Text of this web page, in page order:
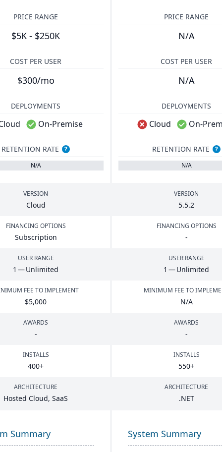
PRICE RANGE
$5K - $250K
PRICE RANGE
N/A
COST PER USER
$300/mo
COST PER USER
N/A
DEPLOYMENTS
On-Premise
DEPLOYMENTS
Cloud On-
RETENTION RATE
?
N/A
RETENTION RATE
?
N/A
VERSION
Cloud
VERSION
5.5.2
FINANCING OPTIONS
Subscription
FINANCING OPTIONS
-
USER RANGE
1 — Unlimited
USER RANGE
1 — Unlimited
FEE TO IMPLEMENT
$5,000
MINIMUM FEE TO
N/A
AWARDS
-
AWARDS
-
INSTALLS
400+
INSTALLS
550+
ARCHITECTURE
Hosted Cloud, SaaS
ARCHITECTURE
.NET
Summary System Summary